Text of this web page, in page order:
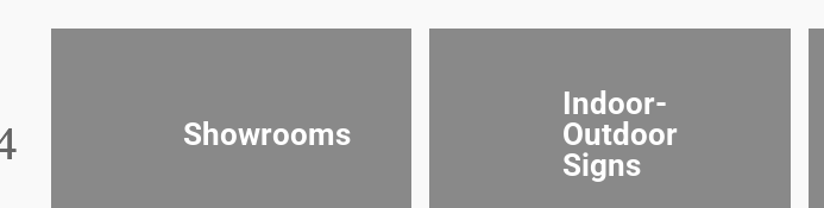
Showrooms
Indoor-
Outdoor
Signs